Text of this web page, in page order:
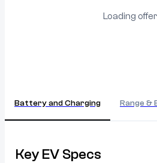
Loading
Battery and Charging Range &
Key EV Specs